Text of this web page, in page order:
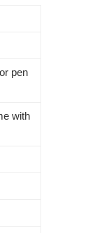
pen
with